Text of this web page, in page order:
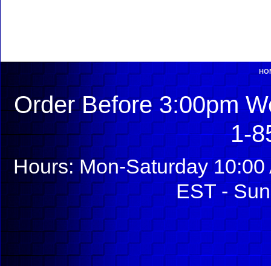
Order Before 3:00pm
1-
Hours: Mon-Saturday
EST -